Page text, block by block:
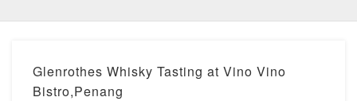
Glenrothes Whisky Tasting at Vino Vino
Bistro,Penang